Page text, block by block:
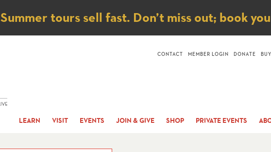
Notice
Summer tours sell fast. Don’t miss out; book
LEARN VISIT EVENTS JOIN & GIVE SHOP PRIVATE EVENTS
CONTACT MEMBER LOGIN DONATE